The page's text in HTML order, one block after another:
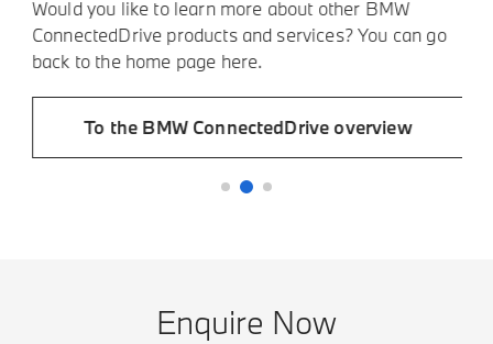
Would you like to learn more about other BMW
ConnectedDrive products and services? You can go
back to the home page here.
To the BMW ConnectedDrive overview
Enquire Now